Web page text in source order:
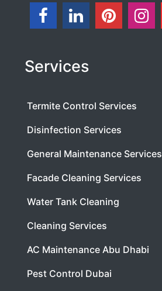
Services
Termite Control Services
Disinfection Services
General Maintenance Services
Facade Cleaning Services
Water Tank Cleaning
Cleaning Services
AC Maintenance Abu Dhabi
Pest Control Dubai